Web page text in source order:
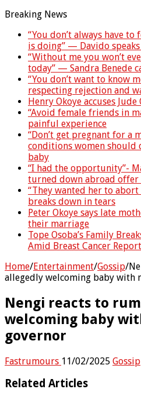
Breaking News
“You don’t always have
is doing” — Davido speaks
“Without me you won’t
today” — Sandra Benede
“You don’t want to know
respecting rejection and
Henry Okoye accuses
“Avoid female friends in
painful experience
“Don’t get pregnant for
conditions women should
baby
“I had the opportunity”-
turned down abroad offer
“They wanted her to abort
breaks down in tears
Peter Okoye says late
their marriage
Tope Osoba’s Family
Amid Breast Cancer
Home/Entertainment/Gossip/
allegedly welcoming baby with
Nengi reacts to
welcoming baby
governor
Fastrumours 11/02/2025 Gossip
Related Articles